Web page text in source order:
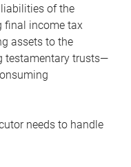
of the
final income tax
assets to the
testamentary trusts—
needs to handle